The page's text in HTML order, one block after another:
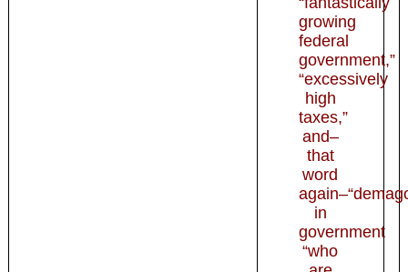
growing
federal
government,”
“excessively
high
taxes,”
and–
that
word
in
government
“who